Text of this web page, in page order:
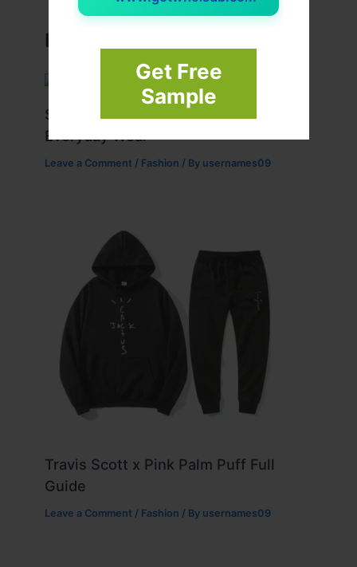
Get Free
Sample
Related Posts
Stussy Hoodie Styling Tips for
Everyday Wear
Leave a Comment / Fashion / By usernames09
Travis Scott x Pink Palm Puff Full
Guide
Leave a Comment / Fashion / By usernames09